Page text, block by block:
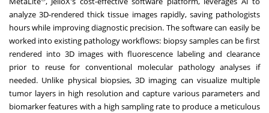
analyze 3D-rendered thick tissue images rapidly, saving pathologists
hours while improving diagnostic precision. The software can easily be
worked into existing pathology workflows: biopsy samples can be first
rendered into 3D images with fluorescence labeling and clearance
prior to reuse for conventional molecular pathology analyses if
needed. Unlike physical biopsies, 3D imaging can visualize multiple
tumor layers in high resolution and capture various parameters and
biomarker features with a high sampling rate to produce a meticulous